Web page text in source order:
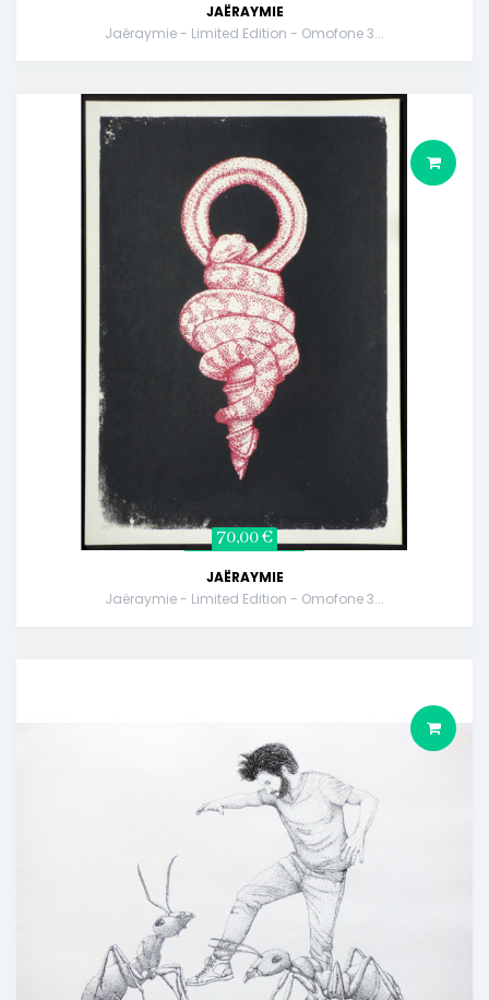
JAËRAYMIE
Jaëraymie - Limited Edition - Omofone 3...
70,00 €
JAËRAYMIE
Jaëraymie - Limited Edition - Omofone 3...